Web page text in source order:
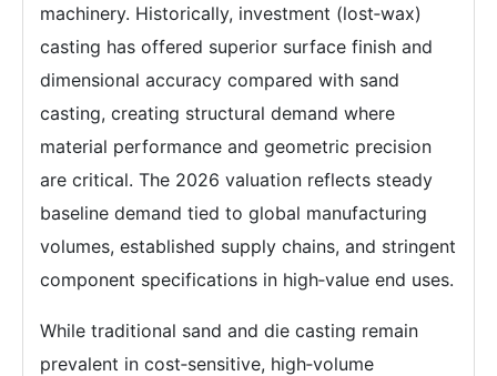
machinery. Historically, investment (lost‑wax)
casting has offered superior surface finish and
dimensional accuracy compared with sand
casting, creating structural demand where
material performance and geometric precision
are critical. The 2026 valuation reflects steady
baseline demand tied to global manufacturing
volumes, established supply chains, and stringent
component specifications in high‑value end uses.
While traditional sand and die casting remain
prevalent in cost‑sensitive, high‑volume